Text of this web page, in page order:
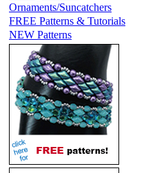
Ornaments/Suncatchers
FREE Patterns & Tutorials
NEW Patterns